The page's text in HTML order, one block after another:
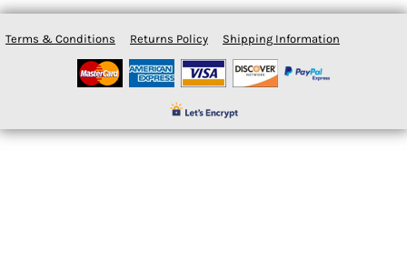
Terms & Conditions Returns Policy Shipping Information